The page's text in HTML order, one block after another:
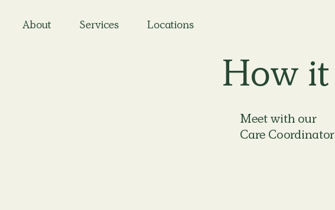
About Services Locations
How it
Meet with our
Care Coordinator